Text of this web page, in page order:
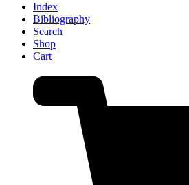
Index
Bibliography
Search
Shop
Cart